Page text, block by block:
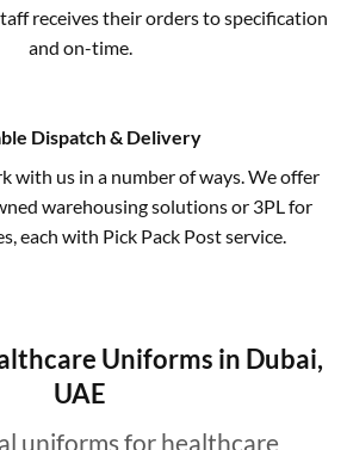
receives their orders to specification
and on-time.
Dispatch & Delivery
with us in a number of ways. We offer
warehousing solutions or 3PL for
each with Pick Pack Post service.
Uniforms in Dubai,
UAE
uniforms for healthcare